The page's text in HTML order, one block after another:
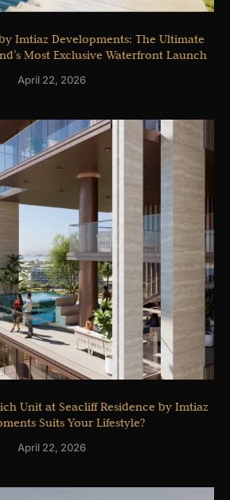
Imtiaz Developments: The Ultimate
Most Exclusive Waterfront Launch
April 22, 2026
Unit at Seacliff Residence by Imtiaz
Suits Your Lifestyle?
April 22, 2026